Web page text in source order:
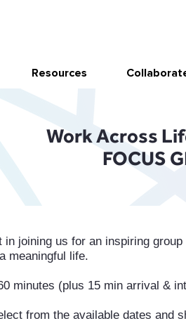
Resources
Work Across
FOCUS
joining us for an inspiring
meaningful life.
minutes (plus 15 min arrival &
from the available dates and